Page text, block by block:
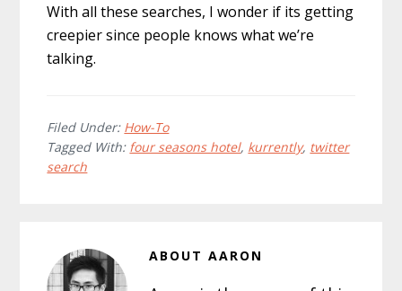
With all these searches, I wonder if its getting
creepier since people knows what we’re
talking.
Filed Under: How-To
Tagged With: four seasons hotel, kurrently, twitter
search
ABOUTAARON